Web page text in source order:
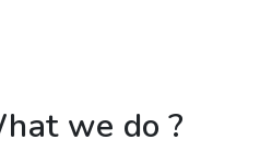
we do ?